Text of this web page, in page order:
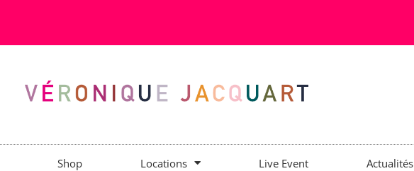
Shop Locations Live Event Actualités